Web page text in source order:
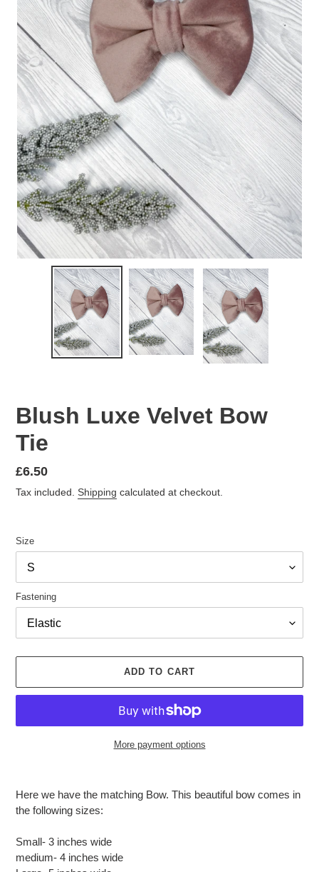
Blush Luxe Velvet Bow
Tie
Regular
price
£6.50
Tax included. Shipping calculated at checkout.
Size
Fastening
ADD TO CART
More payment options
to
your
Here we have the matching Bow. This beautiful bow comes in
the following sizes:
Small- 3 inches wide
medium- 4 inches wide